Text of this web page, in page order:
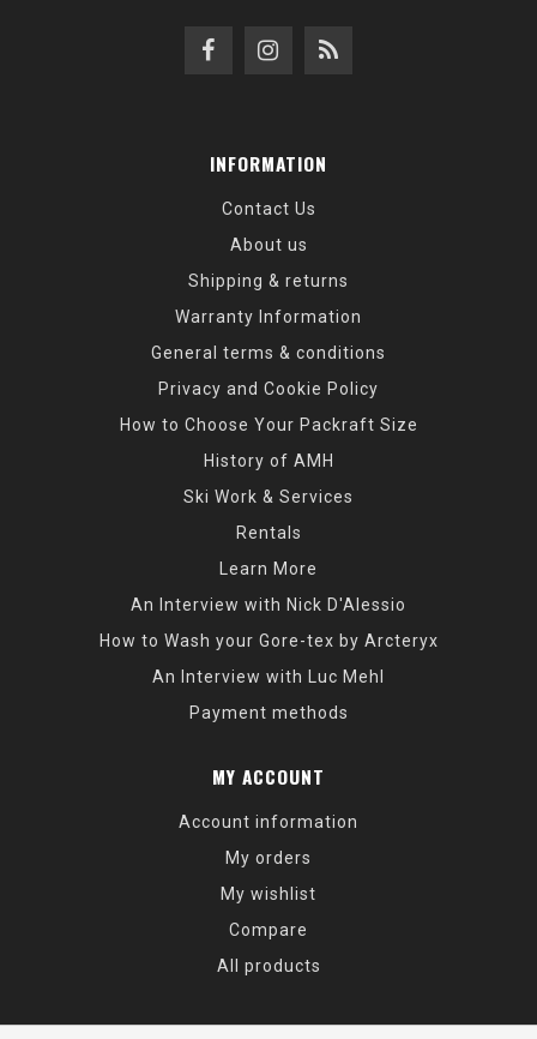
INFORMATION
Contact Us
About us
Shipping & returns
Warranty Information
General terms & conditions
Privacy and Cookie Policy
How to Choose Your Packraft Size
History of AMH
Ski Work & Services
Rentals
Learn More
An Interview with Nick D'Alessio
How to Wash your Gore-tex by Arcteryx
An Interview with Luc Mehl
Payment methods
MY ACCOUNT
Account information
My orders
My wishlist
Compare
All products